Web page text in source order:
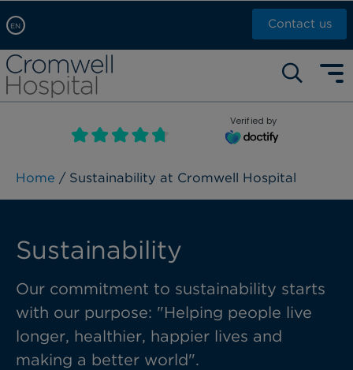
EN
Arabic, عربى
Chinese, 中文
French, Française
Russian, русский
Contact us
Self pay: +44 (0)20 7244 4886
Call Now: +44 (0)20 7460 5700
Book an appointment
Verified by
Home / Sustainability at Cromwell Hospital
Sustainability
Our commitment to sustainability starts
with our purpose: "Helping people live
longer, healthier, happier lives and
making a better world".